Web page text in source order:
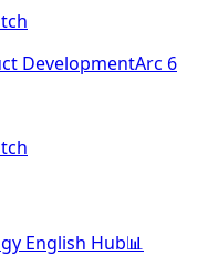
DevelopmentArc 6
English Hub📊